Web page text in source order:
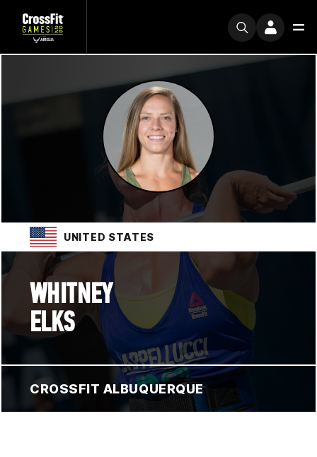
UNITED STATES
WHITNEY
ELKS
CROSSFIT ALBUQUERQUE